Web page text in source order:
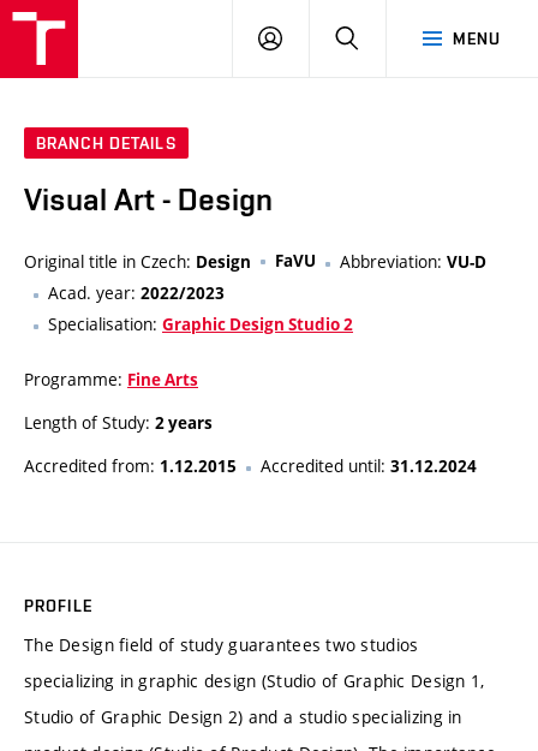
MENU
LOG
SEARCH
BRANCH DETAILS
Visual Art - Design
Original title in Czech: Design FaVU Abbreviation: VU-D
Acad. year: 2022/2023
Specialisation: Graphic Design Studio 2
Programme: Fine Arts
Length of Study: 2 years
Accredited from: 1.12.2015 Accredited until: 31.12.2024
PROFILE
The Design field of study guarantees two studios
specializing in graphic design (Studio of Graphic Design 1,
Studio of Graphic Design 2) and a studio specializing in